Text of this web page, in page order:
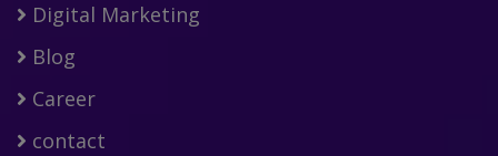
Digital Marketing
Blog
Career
contact